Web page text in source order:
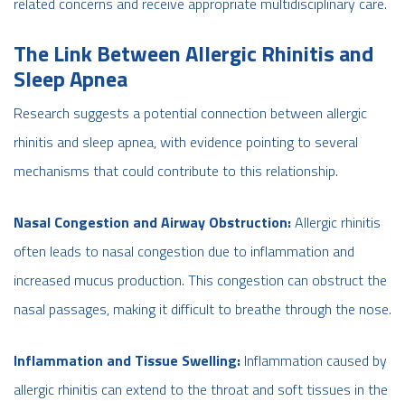
The Link Between Allergic Rhinitis and
Sleep Apnea
Research suggests a potential connection between allergic
rhinitis and sleep apnea, with evidence pointing to several
mechanisms that could contribute to this relationship.
Nasal Congestion and Airway Obstruction:Allergic rhinitis
often leads to nasal congestion due to inflammation and
increased mucus production. This congestion can obstruct the
nasal passages, making it difficult to breathe through the nose.
Inflammation and Tissue Swelling: Inflammation caused by
allergic rhinitis can extend to the throat and soft tissues in the